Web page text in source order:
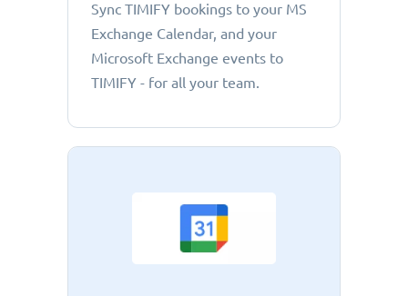
Sync TIMIFY bookings to your MS
Exchange Calendar, and your
Microsoft Exchange events to
TIMIFY - for all your team.